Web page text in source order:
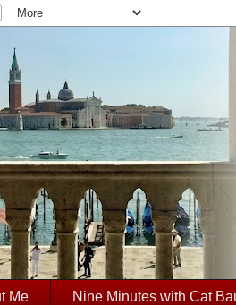
Me Nine Minutes with Cat